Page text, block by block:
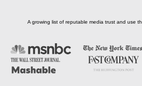
A growing list of reputable media trust and use